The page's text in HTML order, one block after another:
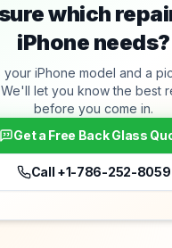
which
iPhone needs?
your iPhone model and a
let you know the best
before you come in.
Get a Free Back Glass
Call +1-786-252-8059